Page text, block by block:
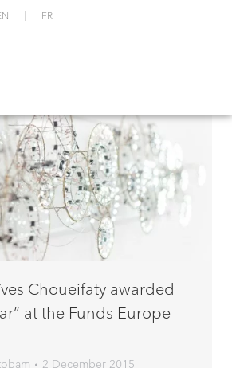
FR
Choueifaty awarded
at the Funds Europe
2 December 2015